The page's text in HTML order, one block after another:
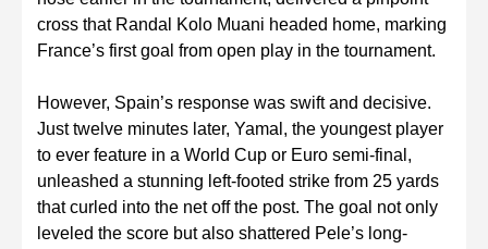
cross that Randal Kolo Muani headed home, marking
France’s first goal from open play in the tournament.
However, Spain’s response was swift and decisive.
Just twelve minutes later, Yamal, the youngest player
to ever feature in a World Cup or Euro semi-final,
unleashed a stunning left-footed strike from 25 yards
that curled into the net off the post. The goal not only
leveled the score but also shattered Pele’s long-